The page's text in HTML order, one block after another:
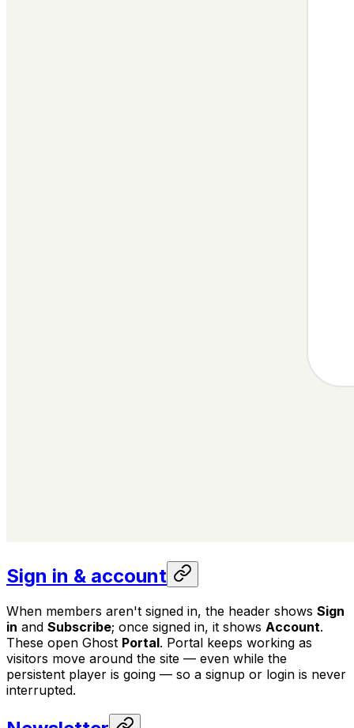
Sign in & account
When members aren't signed in, the header shows Sign
in and Subscribe; once signed in, it shows Account.
These open Ghost Portal. Portal keeps working as
visitors move around the site — even while the
persistent player is going — so a signup or login is never
interrupted.